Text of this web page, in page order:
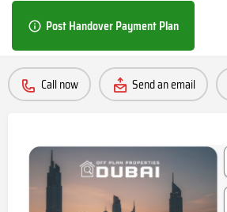
Post Handover Payment Plan
Call now Send an email